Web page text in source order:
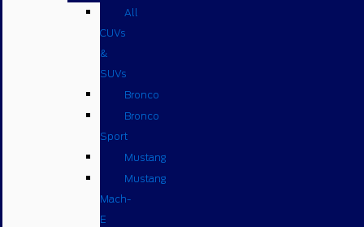
All
CUVs
&
SUVs
Bronco
Bronco
Sport
Mustang
Mustang
Mach-
E